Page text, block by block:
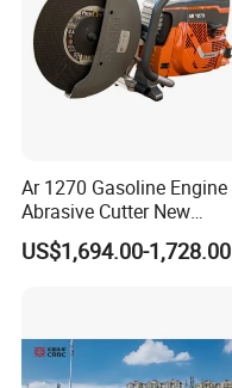
Ar 1270 Gasoline Engine
Abrasive Cutter New
Condition Rail Cutting
Machine
US$1,694.00-1,728.00